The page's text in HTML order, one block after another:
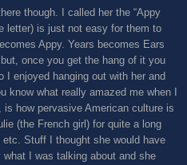
though. I called her the “Appy
letter) is just not easy for them to
Appy. Years becomes Ears
once you get the hang of it you
I enjoyed hanging out with her and
know what really amazed me when I
how pervasive American culture is
(the French girl) for quite a long
Stuff I thought she would have
I was talking about and she